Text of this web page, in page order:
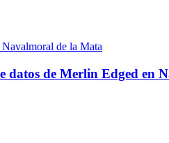
datos de Merlin Edged en